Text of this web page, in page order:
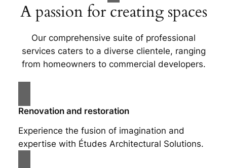
A passion for creating spaces
Our comprehensive suite of professional
services caters to a diverse clientele, ranging
from homeowners to commercial developers.
Renovation and restoration
Experience the fusion of imagination and
expertise with Études Architectural Solutions.